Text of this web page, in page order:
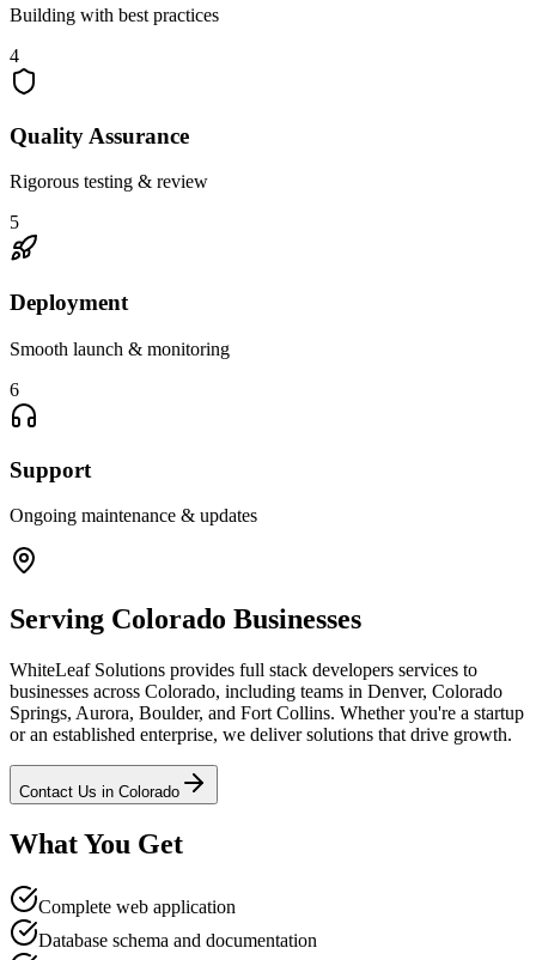
Building with best practices
4
Quality Assurance
Rigorous testing & review
5
Deployment
Smooth launch & monitoring
6
Support
Ongoing maintenance & updates
Serving Colorado Businesses
WhiteLeaf Solutions provides full stack developers services to
businesses across Colorado, including teams in Denver, Colorado
Springs, Aurora, Boulder, and Fort Collins. Whether you're a startup
or an established enterprise, we deliver solutions that drive growth.
Contact Us in Colorado
What You Get
Complete web application
Database schema and documentation